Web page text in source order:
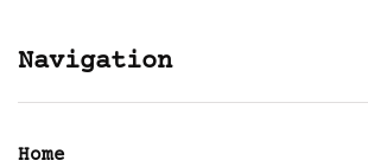
Navigation
Home